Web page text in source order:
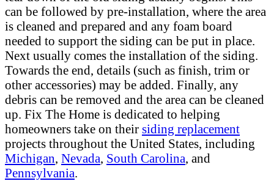
can be followed by pre-installation, where the area
is cleaned and prepared and any foam board
needed to support the siding can be put in place.
Next usually comes the installation of the siding.
Towards the end, details (such as finish, trim or
other accessories) may be added. Finally, any
debris can be removed and the area can be cleaned
up. Fix The Home is dedicated to helping
homeowners take on their siding replacement
projects throughout the United States, including
Michigan, Nevada, South Carolina, and
Pennsylvania.